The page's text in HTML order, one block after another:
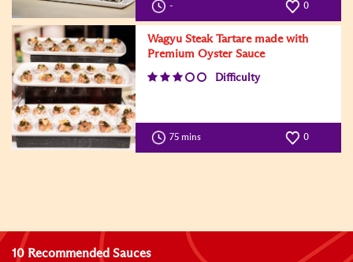
- 0
Wagyu Steak Tartare made with
Premium Oyster Sauce
Difficulty
75 mins 0
10 Recommended Sauces